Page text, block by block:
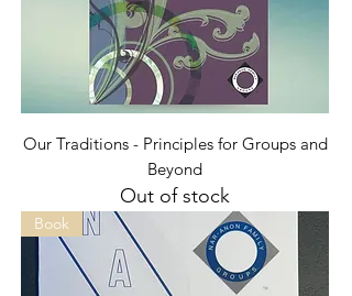
Our Traditions - Principles for Groups and
Beyond
Out of stock
Book